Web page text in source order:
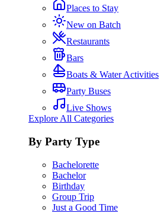
Places to Stay
New on Batch
Restaurants
Bars
Boats & Water Activities
Party Buses
Live Shows
Explore All Categories
By Party Type
Bachelorette
Bachelor
Birthday
Group Trip
Just a Good Time